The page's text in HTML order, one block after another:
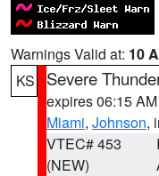
Warnings Valid at: 10
KS
Severe
expires 06:15
Miami, Johnson,
VTEC# 453
(NEW)